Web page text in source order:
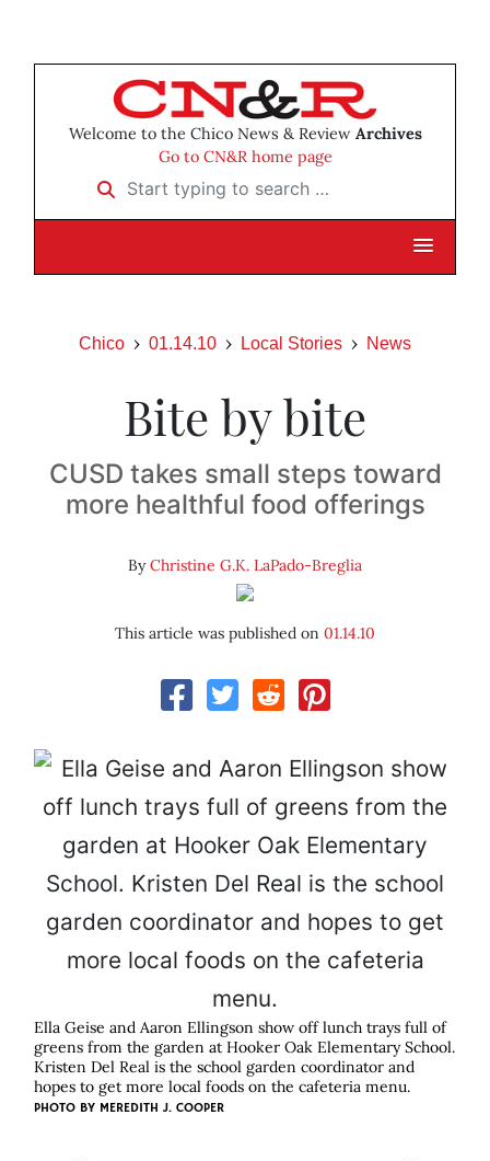
Welcome to the Chico News & Review Archives
Go to CN&R home page
Start typing to search …
Chico 01.14.10 Local Stories News
Bite by bite
CUSD takes small steps toward
more healthful food offerings
ByChristine G.K. LaPado-Breglia
This article was published on 01.14.10
Ella Geise and Aaron Ellingson show off lunch trays full of
greens from the garden at Hooker Oak Elementary School.
Kristen Del Real is the school garden coordinator and
hopes to get more local foods on the cafeteria menu.
PHOTO BY MEREDITH J. COOPER